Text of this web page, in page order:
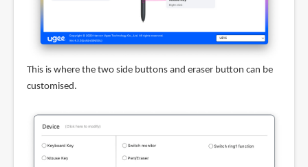
This is where the two side buttons and eraser button can be
customised.